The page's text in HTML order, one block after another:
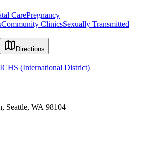
CarePregnancy
Community ClinicsSexually Transmitted
Directions
(International District)
Seattle, WA 98104